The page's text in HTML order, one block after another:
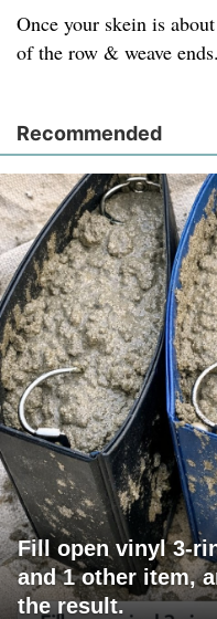
Once your skein is
of the row & weave ends.
Recommended
Fill open vinyl 3-
and 1 other item,
the result.